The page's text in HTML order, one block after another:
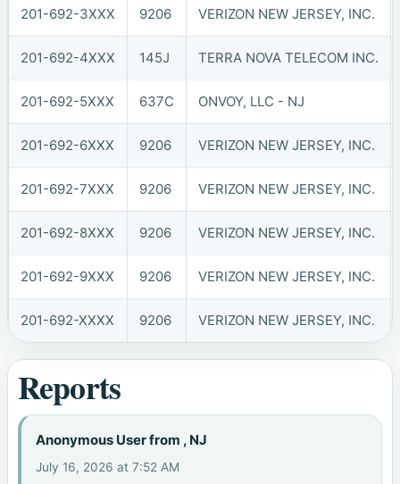
201-692-3XXX 9206 VERIZON NEW JERSEY, INC.
201-692-4XXX 145J TERRA NOVA TELECOM INC.
201-692-5XXX 637C ONVOY, LLC - NJ
201-692-6XXX 9206 VERIZON NEW JERSEY, INC.
201-692-7XXX 9206 VERIZON NEW JERSEY, INC.
201-692-8XXX 9206 VERIZON NEW JERSEY, INC.
201-692-9XXX 9206 VERIZON NEW JERSEY, INC.
201-692-XXXX 9206 VERIZON NEW JERSEY, INC.
Reports
Anonymous User from , NJ
July 16, 2026 at 7:52 AM